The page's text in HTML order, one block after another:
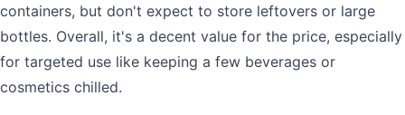
containers, but don't expect to store leftovers or large
bottles. Overall, it's a decent value for the price, especially
for targeted use like keeping a few beverages or
cosmetics chilled.